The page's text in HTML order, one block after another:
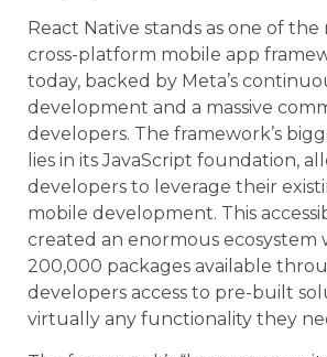
React Native stands as one of
cross-platform mobile app
today, backed by Meta’s
development and a massive
developers. The framework’s
lies in its JavaScript foundation,
developers to leverage their
mobile development. This
created an enormous ecosystem
200,000 packages available
developers access to pre-built
virtually any functionality they